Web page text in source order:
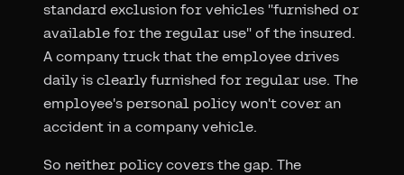
standard exclusion for vehicles "furnished or
available for the regular use" of the insured.
A company truck that the employee drives
daily is clearly furnished for regular use. The
employee's personal policy won't cover an
accident in a company vehicle.
So neither policy covers the gap. The